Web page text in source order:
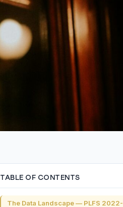
TABLE OF CONTENTS
The Data Landscape — PLFS 2022-